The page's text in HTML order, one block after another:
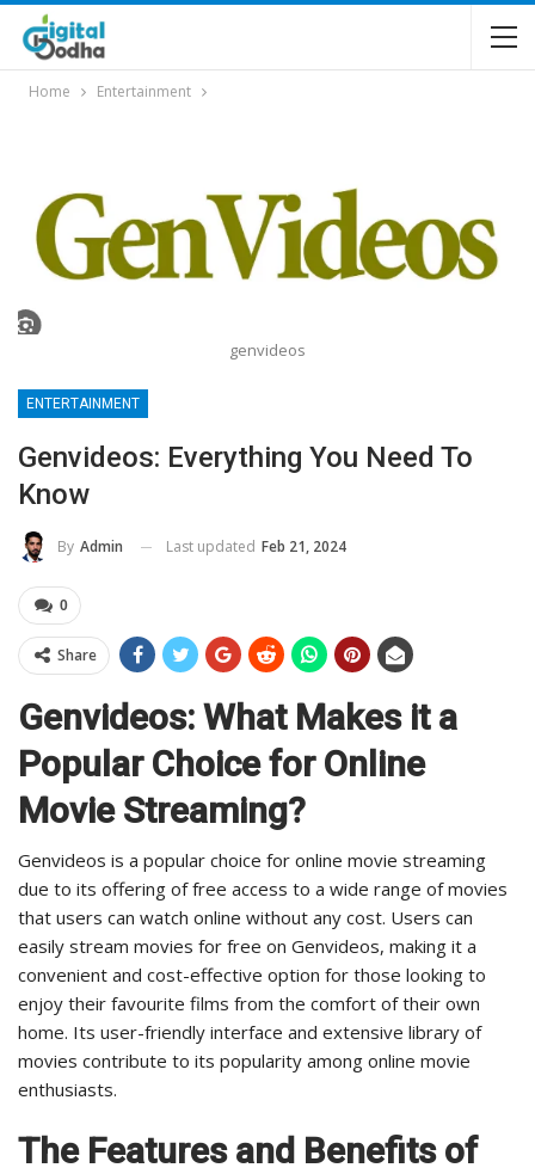
Home Entertainment
genvideos
ENTERTAINMENT
Genvideos: Everything You Need To
Know
By Admin Last updated Feb 21, 2024
0
Share
Genvideos: What Makes it a
Popular Choice for Online
Movie Streaming?
Genvideos is a popular choice for online movie streaming
due to its offering of free access to a wide range of movies
that users can watch online without any cost. Users can
easily stream movies for free on Genvideos, making it a
convenient and cost-effective option for those looking to
enjoy their favourite films from the comfort of their own
home. Its user-friendly interface and extensive library of
movies contribute to its popularity among online movie
enthusiasts.
The Features and Benefits of